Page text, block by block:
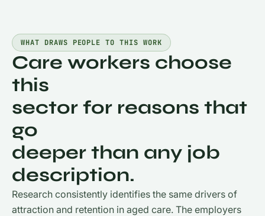
WHAT DRAWS PEOPLE TO THIS WORK
Care workers choose
this
sector for reasons that
go
deeper than any job
description.
Research consistently identifies the same drivers of
attraction and retention in aged care. The employers